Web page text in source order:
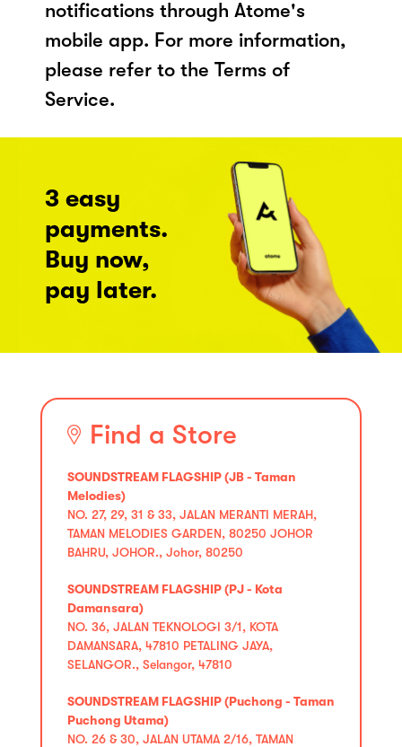
notifications through Atome's
mobile app. For more information,
please refer to the Terms of
Service.
3 easy
payments.
Buy now,
pay later.
Find a Store
SOUNDSTREAM FLAGSHIP (JB - Taman
Melodies)
NO. 27, 29, 31 & 33, JALAN MERANTI MERAH,
TAMAN MELODIES GARDEN, 80250 JOHOR
BAHRU, JOHOR., Johor, 80250
SOUNDSTREAM FLAGSHIP (PJ - Kota
Damansara)
NO. 36, JALAN TEKNOLOGI 3/1, KOTA
DAMANSARA, 47810 PETALING JAYA,
SELANGOR., Selangor, 47810
SOUNDSTREAM FLAGSHIP (Puchong - Taman
Puchong Utama)
NO. 26 & 30, JALAN UTAMA 2/16, TAMAN